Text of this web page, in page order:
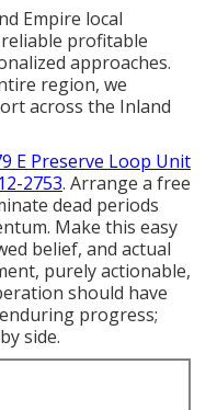
Empire local
profitable
approaches.
region, we
across the Inland
E Preserve Loop Unit
2753. Arrange a free
dead periods
Make this easy
belief, and actual
purely actionable,
should have
progress;
side.